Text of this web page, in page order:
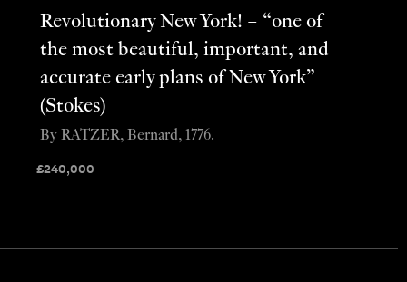
Revolutionary New York! – “one of
the most beautiful, important, and
accurate early plans of New York”
(Stokes)
£240,000
By RATZER, Bernard, 1776.